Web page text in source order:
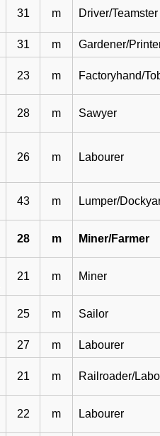
31 m Driver/Teamster
31 m Gardener/
23 m Factoryhand/
28 m Sawyer
26 m Labourer
43 m Lumper/
28 m Miner/Farmer
21 m Miner
25 m Sailor
27 m Labourer
21 m Railroader/
22 m Labourer